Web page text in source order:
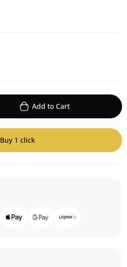
Add to Cart
Buy 1 click